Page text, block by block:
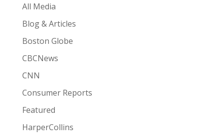
All Media
Blog & Articles
Boston Globe
CBCNews
CNN
Consumer Reports
Featured
HarperCollins